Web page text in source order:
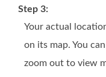
Step 3:
Your actual
on its map. You
zoom out to view